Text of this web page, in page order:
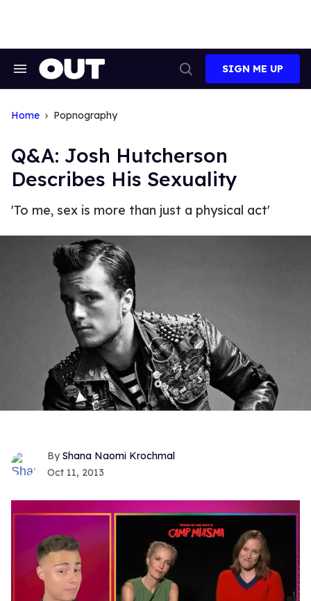
Search
Search
SIGN ME UP
Home Popnography
Q&A: Josh Hutcherson
Describes His Sexuality
'To me, sex is more than just a physical act'
Shana Naomi Krochmal
Oct 11, 2013